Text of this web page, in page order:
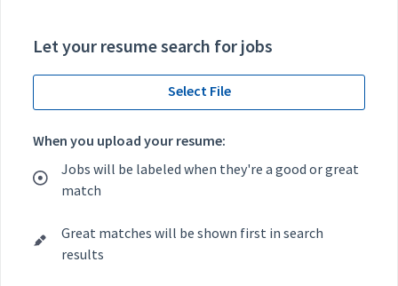
Let your resume search for jobs
Select File
When you upload your resume:
Jobs will be labeled when they're a good or great
match
Great matches will be shown first in search
results